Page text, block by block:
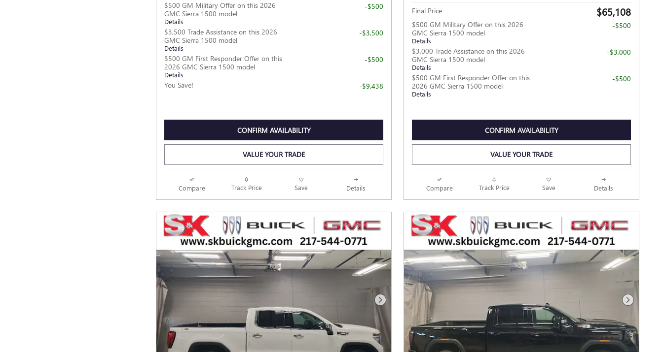
$500 GM Military Offer on this 2026
GMC Sierra 1500 model
Details
-$500
$3,500 Trade Assistance on this 2026
GMC Sierra 1500 model
Details
-$3,500
$500 GM First Responder Offer on this
2026 GMC Sierra 1500 model
Details
-$500
You Save! -$9,438
CONFIRM AVAILABILITY
VALUE YOUR TRADE
Compare Track Price Save Details
Final Price $65,108
$500 GM Military Offer on this 2026
GMC Sierra 1500 model
Details
-$500
$3,000 Trade Assistance on this 2026
GMC Sierra 1500 model
Details
-$3,000
$500 GM First Responder Offer on this
2026 GMC Sierra 1500 model
Details
-$500
CONFIRM AVAILABILITY
VALUE YOUR TRADE
Compare Track Price Save Details
Next Photo Next Photo